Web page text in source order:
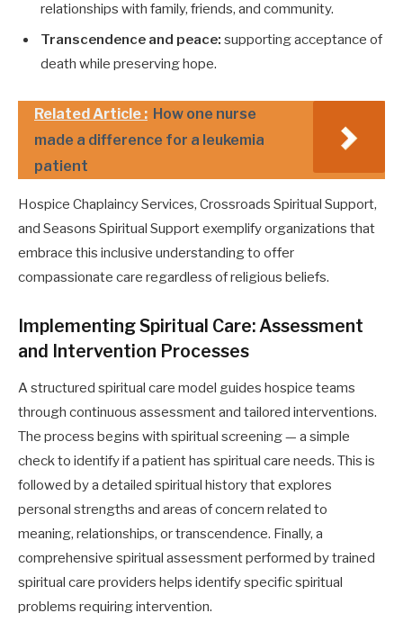
relationships with family, friends, and community.
Transcendence and peace: supporting acceptance of
death while preserving hope.
Related Article : How one nurse
made a difference for a leukemia
patient
Hospice Chaplaincy Services, Crossroads Spiritual Support,
and Seasons Spiritual Support exemplify organizations that
embrace this inclusive understanding to offer
compassionate care regardless of religious beliefs.
Implementing Spiritual Care: Assessment
and Intervention Processes
A structured spiritual care model guides hospice teams
through continuous assessment and tailored interventions.
The process begins with spiritual screening — a simple
check to identify if a patient has spiritual care needs. This is
followed by a detailed spiritual history that explores
personal strengths and areas of concern related to
meaning, relationships, or transcendence. Finally, a
comprehensive spiritual assessment performed by trained
spiritual care providers helps identify specific spiritual
problems requiring intervention.